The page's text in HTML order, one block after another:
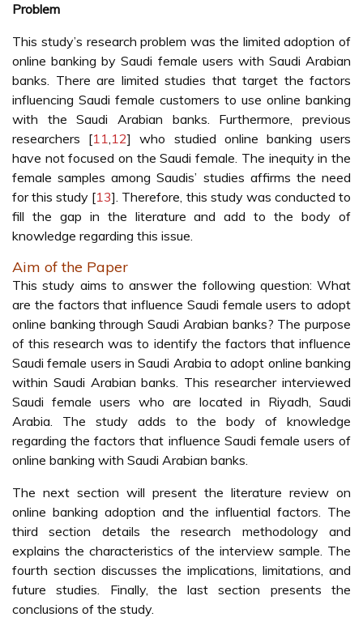
Problem
This study’s research problem was the limited adoption of
online banking by Saudi female users with Saudi Arabian
banks. There are limited studies that target the factors
influencing Saudi female customers to use online banking
with the Saudi Arabian banks. Furthermore, previous
researchers [11,12] who studied online banking users
have not focused on the Saudi female. The inequity in the
female samples among Saudis’ studies affirms the need
for this study [13]. Therefore, this study was conducted to
fill the gap in the literature and add to the body of
knowledge regarding this issue.
Aim of the Paper
This study aims to answer the following question: What
are the factors that influence Saudi female users to adopt
online banking through Saudi Arabian banks? The purpose
of this research was to identify the factors that influence
Saudi female users in Saudi Arabia to adopt online banking
within Saudi Arabian banks. This researcher interviewed
Saudi female users who are located in Riyadh, Saudi
Arabia. The study adds to the body of knowledge
regarding the factors that influence Saudi female users of
online banking with Saudi Arabian banks.
The next section will present the literature review on
online banking adoption and the influential factors. The
third section details the research methodology and
explains the characteristics of the interview sample. The
fourth section discusses the implications, limitations, and
future studies. Finally, the last section presents the
conclusions of the study.